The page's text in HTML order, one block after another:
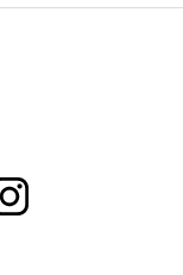
Page
Instagram